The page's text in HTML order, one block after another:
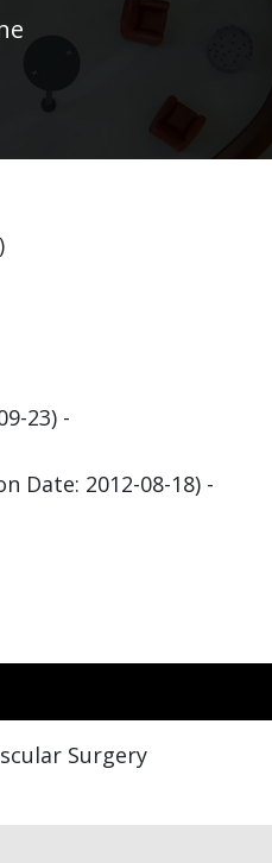
23) -
Date: 2012-08-18) -
Surgery